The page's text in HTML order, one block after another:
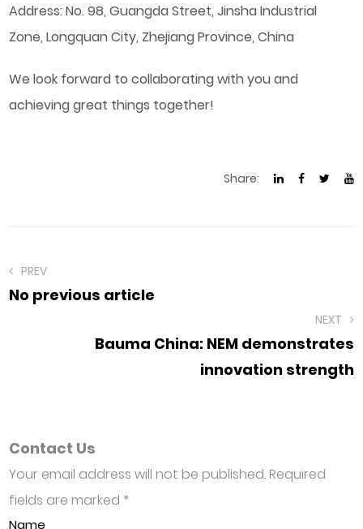
Address: No. 98, Guangda Street, Jinsha Industrial
Zone, Longquan City, Zhejiang Province, China
We look forward to collaborating with you and
achieving great things together!
Share:
PREV
No previous article
NEXT
Bauma China: NEM demonstrates
innovation strength
Contact Us
Your email address will not be published. Required
fields are marked *
Name